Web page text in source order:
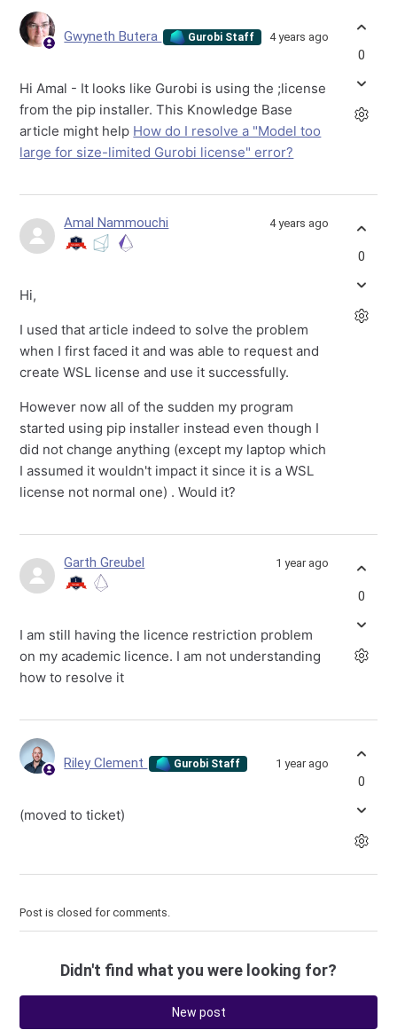
Gwyneth Butera Gurobi Staff 4 years ago
Hi Amal - It looks like Gurobi is using the ;license
from the pip installer. This Knowledge Base
article might help How do I resolve a "Model too
large for size-limited Gurobi license" error?
0
Amal Nammouchi 4 years ago
Hi,
I used that article indeed to solve the problem
when I first faced it and was able to request and
create WSL license and use it successfully.
However now all of the sudden my program
started using pip installer instead even though I
did not change anything (except my laptop which
I assumed it wouldn't impact it since it is a WSL
license not normal one) . Would it?
0
Garth Greubel 1 year ago
I am still having the licence restriction problem
on my academic licence. I am not understanding
how to resolve it
0
Riley Clement Gurobi Staff 1 year ago
(moved to ticket)
0
Post is closed for comments.
Didn't find what you were looking for?
New post